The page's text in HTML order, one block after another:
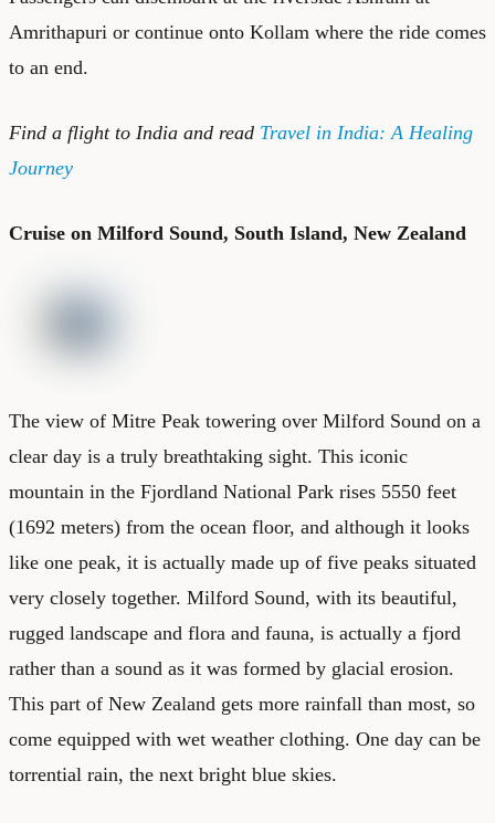
Amrithapuri or continue onto Kollam where the ride comes
to an end.
Find a flight to India and read Travel in India: A Healing
Journey
Cruise on Milford Sound, South Island, New Zealand
The view of Mitre Peak towering over Milford Sound on a
clear day is a truly breathtaking sight. This iconic
mountain in the Fjordland National Park rises 5550 feet
(1692 meters) from the ocean floor, and although it looks
like one peak, it is actually made up of five peaks situated
very closely together. Milford Sound, with its beautiful,
rugged landscape and flora and fauna, is actually a fjord
rather than a sound as it was formed by glacial erosion.
This part of New Zealand gets more rainfall than most, so
come equipped with wet weather clothing. One day can be
torrential rain, the next bright blue skies.